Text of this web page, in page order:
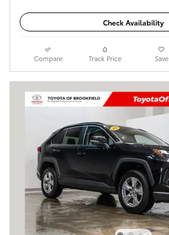
Check Availability
Compare Track Price Save